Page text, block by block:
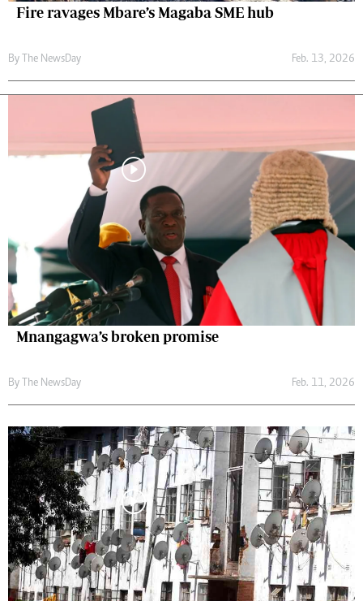
Fire ravages Mbare’s Magaba SME hub
By The NewsDay Feb. 13, 2026
Mnangagwa’s broken promise
By The NewsDay Feb. 11, 2026